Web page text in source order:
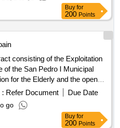
Buy for
200 Points
consisting of the Exploitation
of the San Pedro I Municipal
for the Elderly and the open
and Carrying out of the
by the Delegation of Social
Center
: Refer Document
Due Date
go
Buy for
200 Points